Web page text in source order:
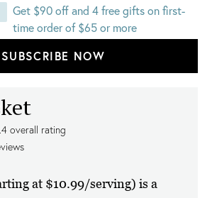
Get $90 off and 4 free gifts on first-
time order of $65 or more
SUBSCRIBE NOW
overall rating
at $10.99/serving) is a